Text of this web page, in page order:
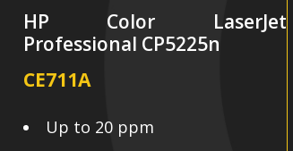
HP Color LaserJet
Professional CP5225n
CE711A
Up to 20 ppm